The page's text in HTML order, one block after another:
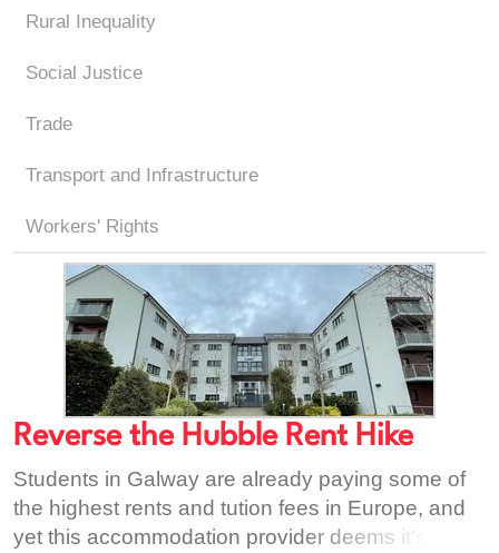
Rural Inequality
Social Justice
Trade
Transport and Infrastructure
Workers' Rights
Reverse the Hubble Rent Hike
Students in Galway are already paying some of
the highest rents and tution fees in Europe, and
yet this accommodation provider deems it's